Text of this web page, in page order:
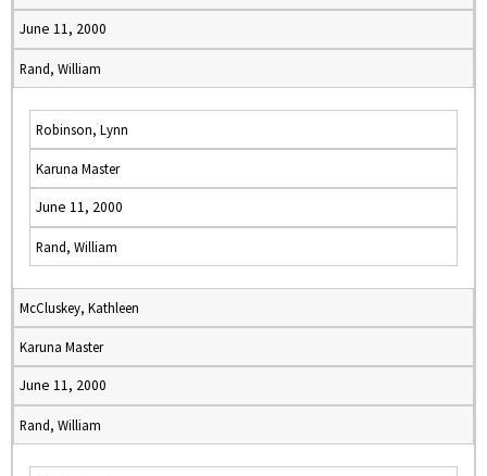
June 11, 2000
Rand, William
Robinson, Lynn
Karuna Master
June 11, 2000
Rand, William
McCluskey, Kathleen
Karuna Master
June 11, 2000
Rand, William